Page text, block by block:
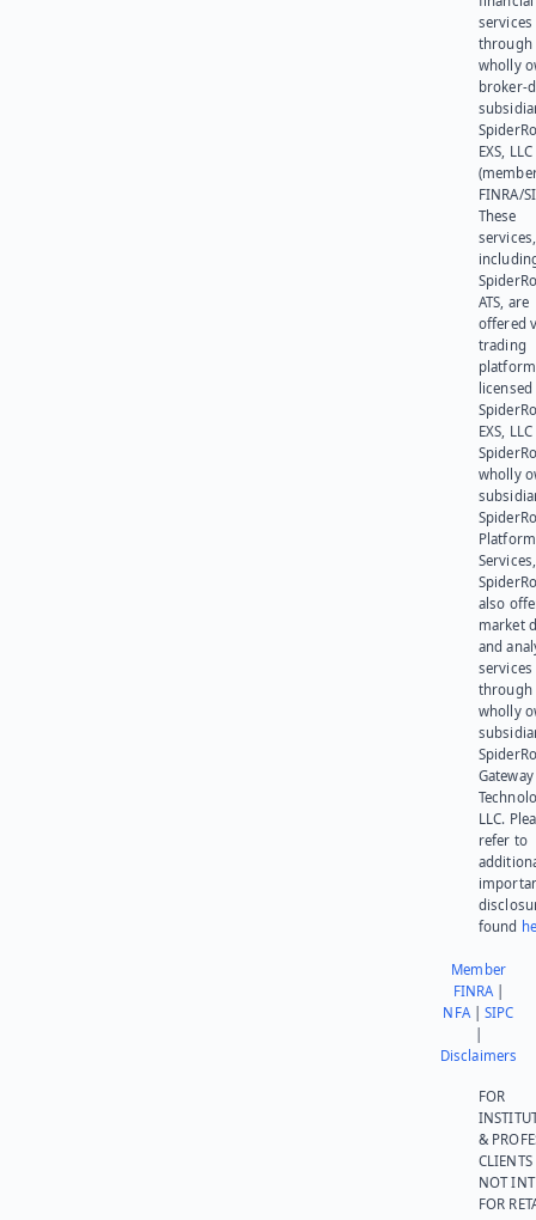
services
through
wholly
broker-
EXS, LLC
FINRA/
These
services,
ATS, are
offered
trading
platform
EXS,
wholly
Platform
also
market
and
services
through
wholly
Gateway
LLC.
refer to
found
Member
FINRA|
NFA|SIPC
Disclaimers
FOR
&
NOT
FOR